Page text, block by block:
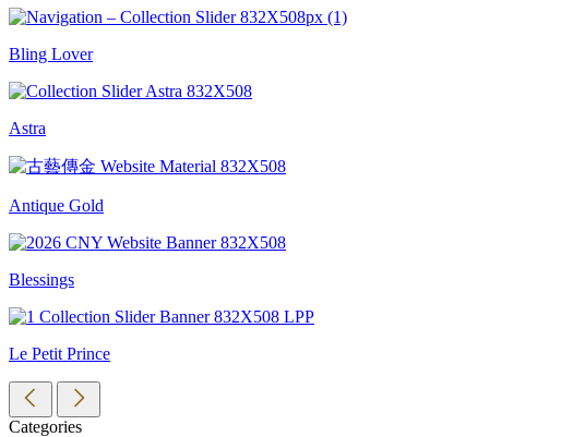
Bling Lover
Astra
Antique Gold
Blessings
Le Petit Prince
Categories